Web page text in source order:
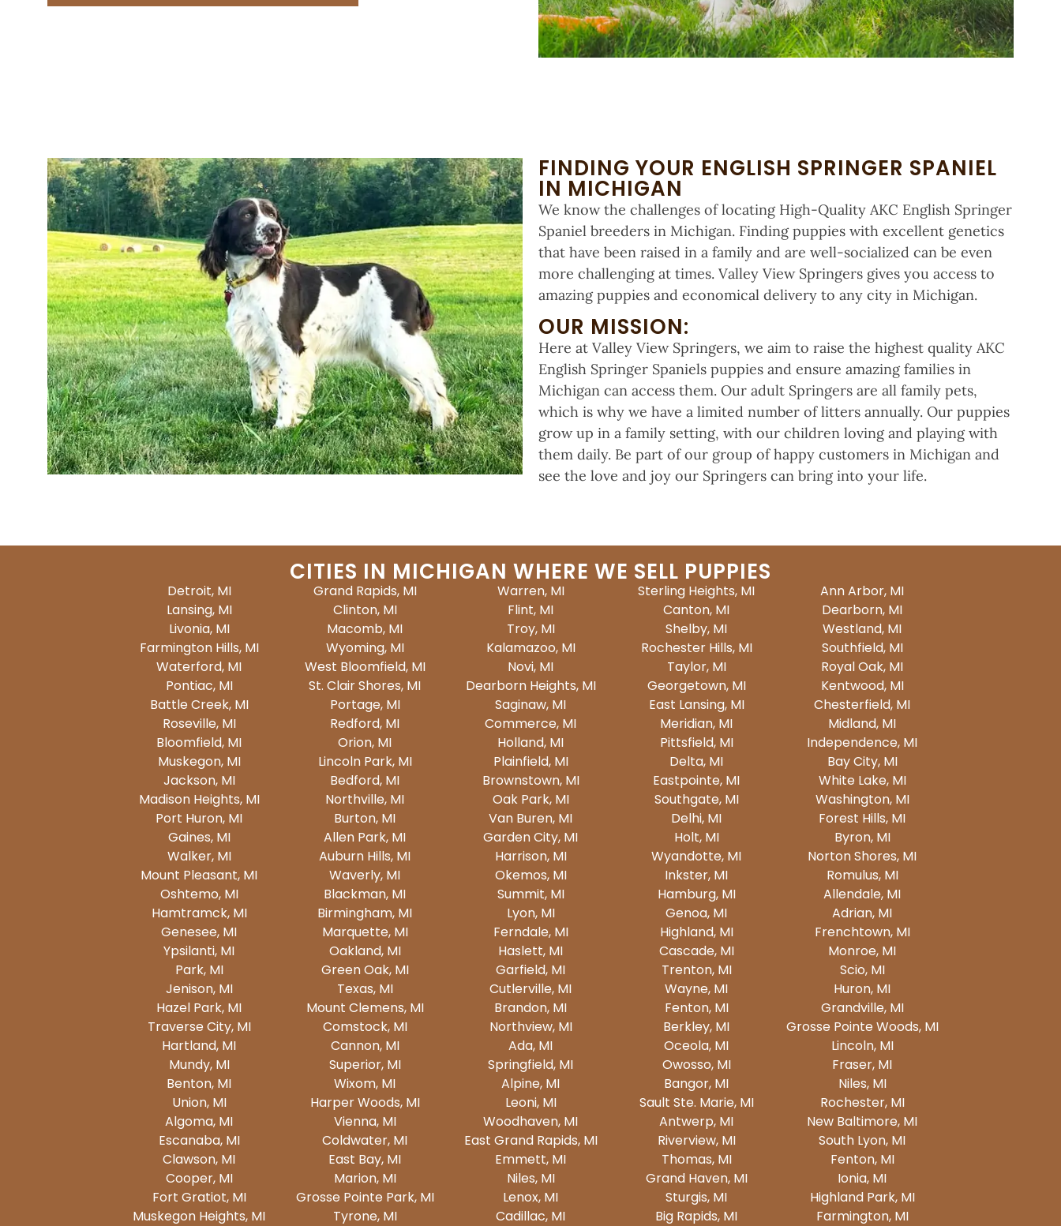
FINDING YOUR ENGLISH SPRINGER SPANIEL
IN MICHIGAN
We know the challenges of locating High-Quality AKC English Springer
Spaniel breeders in Michigan. Finding puppies with excellent genetics
that have been raised in a family and are well-socialized can be even
more challenging at times. Valley View Springers gives you access to
amazing puppies and economical delivery to any city in Michigan.
OUR MISSION:
Here at Valley View Springers, we aim to raise the highest quality AKC
English Springer Spaniels puppies and ensure amazing families in
Michigan can access them. Our adult Springers are all family pets,
which is why we have a limited number of litters annually. Our puppies
grow up in a family setting, with our children loving and playing with
them daily. Be part of our group of happy customers in Michigan and
see the love and joy our Springers can bring into your life.
CITIES IN MICHIGAN WHERE WE SELL PUPPIES
Detroit, MI Grand Rapids, MI Warren, MI Sterling Heights, MI
Ann Arbor, MI
Lansing, MI
Clinton, MI Flint, MI Canton, MI
Dearborn, MI
Livonia, MI
Macomb, MI Troy, MI Shelby, MI
Westland, MI
Farmington Hills, MI
Wyoming, MI Kalamazoo, MI Rochester Hills, MI
Southfield, MI
Waterford, MI
West Bloomfield, MI Novi, MI Taylor, MI
Royal Oak, MI
Pontiac, MI
St. Clair Shores, MI Dearborn Heights, MI Georgetown, MI
Kentwood, MI
Battle Creek, MI
Portage, MI Saginaw, MI East Lansing, MI
Chesterfield, MI
Roseville, MI
Redford, MI Commerce, MI Meridian, MI
Midland, MI
Bloomfield, MI
Orion, MI Holland, MI Pittsfield, MI
Independence, MI
Muskegon, MI
Lincoln Park, MI Plainfield, MI Delta, MI
Bay City, MI
Jackson, MI
Bedford, MI Brownstown, MI Eastpointe, MI
White Lake, MI
Madison Heights, MI
Northville, MI Oak Park, MI Southgate, MI
Washington, MI
Port Huron, MI
Burton, MI Van Buren, MI Delhi, MI
Forest Hills, MI
Gaines, MI
Allen Park, MI Garden City, MI Holt, MI
Byron, MI
Walker, MI
Auburn Hills, MI Harrison, MI Wyandotte, MI
Norton Shores, MI
Mount Pleasant, MI
Waverly, MI Okemos, MI Inkster, MI
Romulus, MI
Oshtemo, MI
Blackman, MI Summit, MI Hamburg, MI
Allendale, MI
Hamtramck, MI
Birmingham, MI Lyon, MI Genoa, MI
Adrian, MI
Genesee, MI
Marquette, MI Ferndale, MI Highland, MI
Frenchtown, MI
Ypsilanti, MI
Oakland, MI Haslett, MI Cascade, MI
Monroe, MI
Park, MI
Green Oak, MI Garfield, MI Trenton, MI
Scio, MI
Jenison, MI
Texas, MI Cutlerville, MI Wayne, MI
Huron, MI
Hazel Park, MI
Mount Clemens, MI Brandon, MI Fenton, MI
Grandville, MI
Traverse City, MI
Comstock, MI Northview, MI Berkley, MI
Grosse Pointe Woods, MI
Hartland, MI
Cannon, MI Ada, MI Oceola, MI
Lincoln, MI
Mundy, MI
Superior, MI Springfield, MI Owosso, MI
Fraser, MI
Benton, MI
Wixom, MI Alpine, MI Bangor, MI
Niles, MI
Union, MI
Harper Woods, MI Leoni, MI Sault Ste. Marie, MI
Rochester, MI
Algoma, MI
Vienna, MI Woodhaven, MI Antwerp, MI
New Baltimore, MI
Escanaba, MI
Coldwater, MI East Grand Rapids, MI Riverview, MI
South Lyon, MI
Clawson, MI
East Bay, MI Emmett, MI Thomas, MI
Fenton, MI
Cooper, MI
Marion, MI Niles, MI Grand Haven, MI
Ionia, MI
Fort Gratiot, MI
Grosse Pointe Park, MI Lenox, MI Sturgis, MI
Highland Park, MI
Muskegon Heights, MI
Tyrone, MI Cadillac, MI Big Rapids, MI
Farmington, MI